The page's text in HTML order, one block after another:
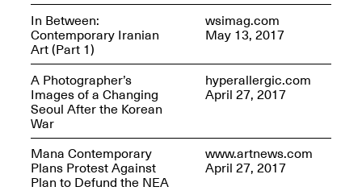
The Z Factor: The Hybrid
Realms of Cheryl Gross An
Artist Talk Moderated by
Steve Brodner
In Between:
Contemporary Iranian
Art (Part 1)
wsimag.com
May 13, 2017
A Photographer’s
Images of a Changing
Seoul After the Korean
War
hyperallergic.com
April 27, 2017
Mana Contemporary
Plans Protest Against
Plan to Defund the NEA
www.artnews.com
April 27, 2017